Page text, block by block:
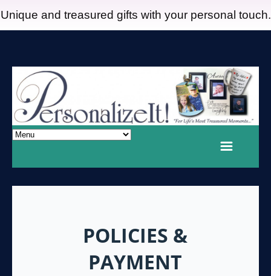
Unique and treasured gifts with your personal touch.
POLICIES &
PAYMENT